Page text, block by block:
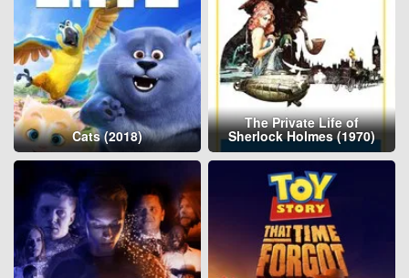
Cats (2018)
The Private Life of
Sherlock Holmes (1970)